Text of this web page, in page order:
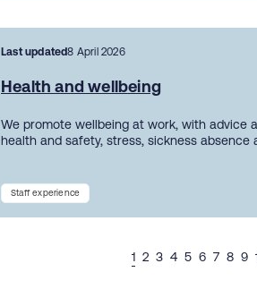
Last updated8 April 2026
Health and wellbeing
We promote wellbeing at work, with advice
health and safety, stress, sickness absence
Staff experience
1 2 3 4 5 6 7 8 9